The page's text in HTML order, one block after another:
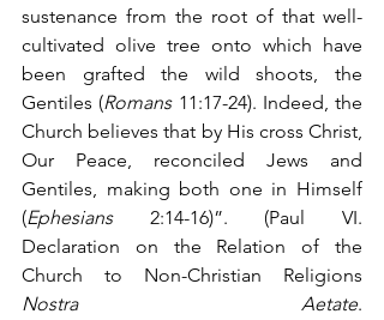
sustenance from the root of that well-
cultivated olive tree onto which have
been grafted the wild shoots, the
Gentiles (Romans 11:17-24). Indeed, the
Church believes that by His cross Christ,
Our Peace, reconciled Jews and
Gentiles, making both one in Himself
(Ephesians 2:14-16)”. (Paul VI.
Declaration on the Relation of the
Nostra Aetate